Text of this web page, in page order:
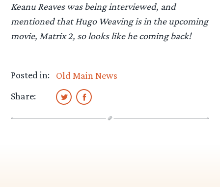
Keanu Reaves was being interviewed, and
mentioned that Hugo Weaving is in the upcoming
movie, Matrix 2, so looks like he coming back!
Posted in:
Old Main News
Share: